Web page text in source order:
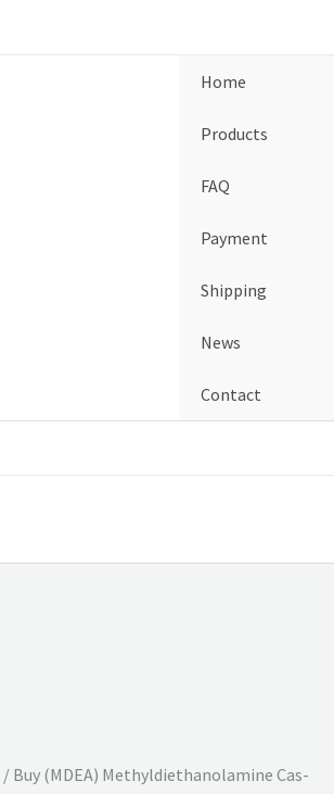
Home
Products
FAQ
Payment
Shipping
News
Contact
/ Buy (MDEA) Methyldiethanolamine Cas-